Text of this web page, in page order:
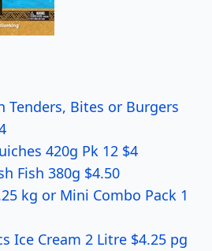
Tenders, Bites or Burgers
420g Pk 12 $4
Fish 380g $4.50
kg or Mini Combo Pack 1
Ice Cream 2 Litre $4.25 pg